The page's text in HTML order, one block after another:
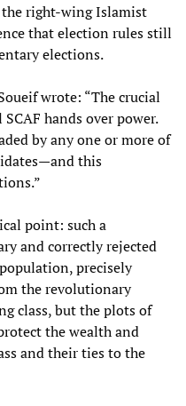
right-wing Islamist
that election rules still
elections.
wrote: “The crucial
hands over power.
by any one or more of
this
point: such a
and correctly rejected
precisely
the revolutionary
class, but the plots of
the wealth and
and their ties to the